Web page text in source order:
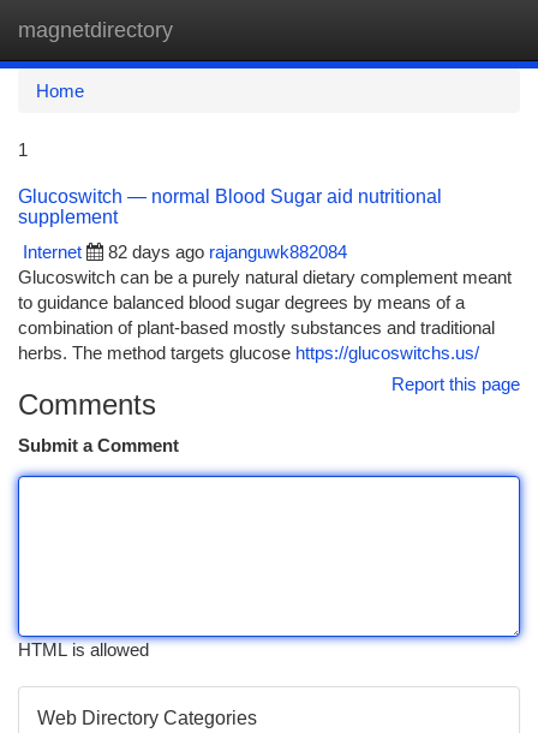
magnetdirectory
Home
1
Glucoswitch — normal Blood Sugar aid nutritional
supplement
Internet
82 days ago rajanguwk882084
Glucoswitch can be a purely natural dietary complement meant
to guidance balanced blood sugar degrees by means of a
combination of plant-based mostly substances and traditional
herbs. The method targets glucose https://glucoswitchs.us/
Report this page
Comments
Submit a Comment
HTML is allowed
Web Directory Categories